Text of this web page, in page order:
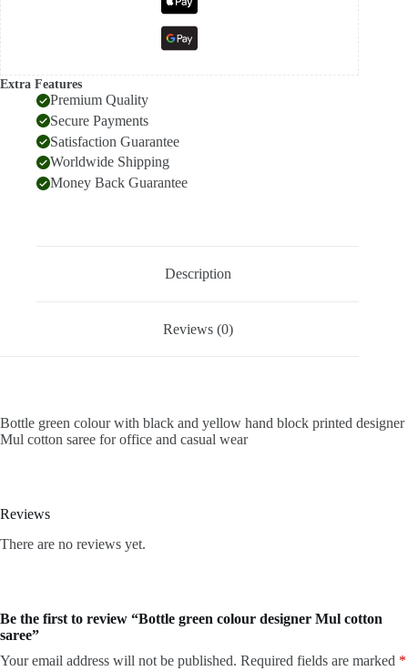
Extra Features
Premium Quality
Secure Payments
Satisfaction Guarantee
Worldwide Shipping
Money Back Guarantee
Description
Reviews (0)
Bottle green colour with black and yellow hand block printed designer
Mul cotton saree for office and casual wear
Reviews
There are no reviews yet.
Be the first to review “Bottle green colour designer Mul cotton
saree”
Your email address will not be published. Required fields are marked *